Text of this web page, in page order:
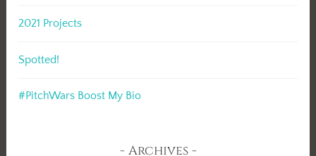
2021 Projects
Spotted!
#PitchWars Boost My Bio
Archives